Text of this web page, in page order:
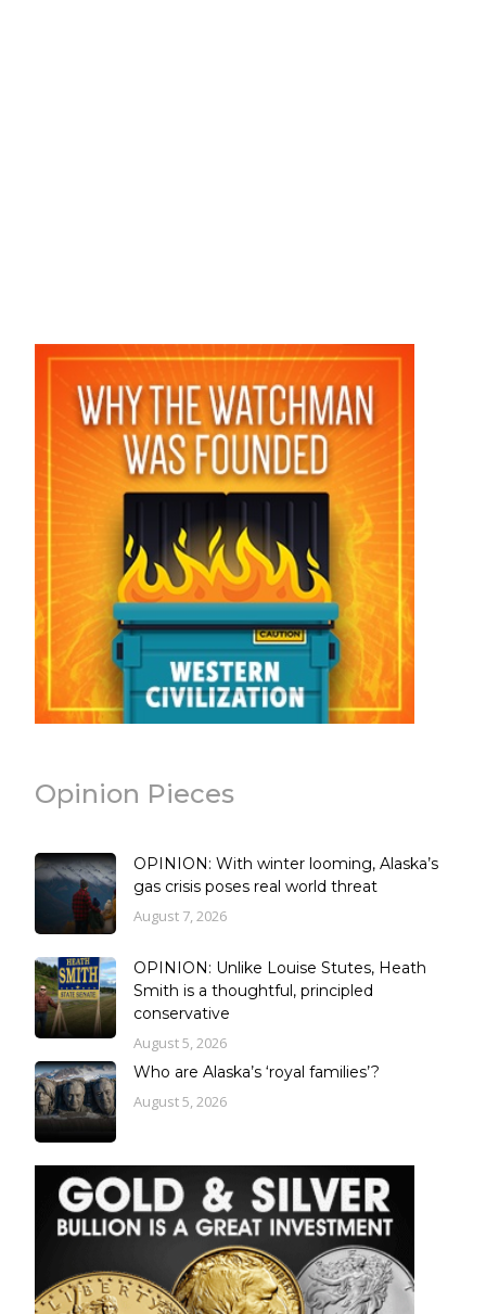
Opinion Pieces
OPINION: With winter looming, Alaska’s
gas crisis poses real world threat
August 7, 2026
OPINION: Unlike Louise Stutes, Heath
Smith is a thoughtful, principled
conservative
August 5, 2026
Who are Alaska’s ‘royal families’?
August 5, 2026